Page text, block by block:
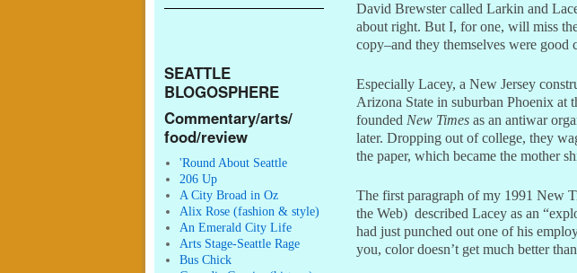
SEATTLE
BLOGOSPHERE
Commentary/arts/
food/review
'Round About Seattle
206 Up
A City Broad in Oz
Alix Rose (fashion & style)
An Emerald City Life
Arts Stage-Seattle Rage
Bus Chick
David Brewster called Larkin and
about right. But I, for one, will miss
copy–and they themselves were good
Especially Lacey, a New Jersey
Arizona State in suburban Phoenix at
founded New Times as an antiwar
later. Dropping out of college, they
the paper, which became the mother
The first paragraph of my 1991 New
the Web) described Lacey as an
had just punched out one of his
you, color doesn’t get much better